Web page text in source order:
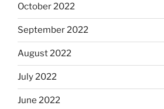
October 2022
September 2022
August 2022
July 2022
June 2022